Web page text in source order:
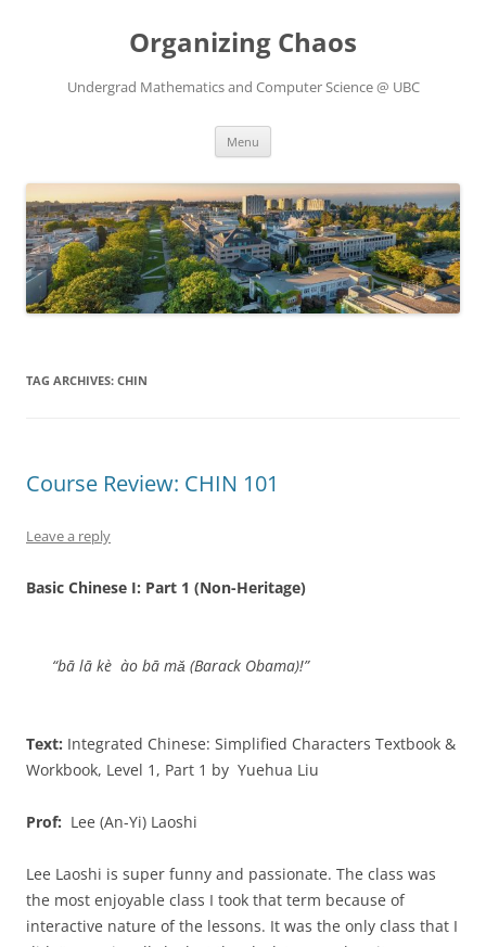
Organizing Chaos
Undergrad Mathematics and Computer Science @ UBC
Menu
TAG ARCHIVES: CHIN
Course Review: CHIN 101
Leave a reply
Basic Chinese I: Part 1 (Non-Heritage)
“bā lā kè ào bā mǎ (Barack Obama)!”
Text: Integrated Chinese: Simplified Characters Textbook &
Workbook, Level 1, Part 1 by Yuehua Liu
Prof: Lee (An-Yi) Laoshi
Lee Laoshi is super funny and passionate. The class was
the most enjoyable class I took that term because of
interactive nature of the lessons. It was the only class that I